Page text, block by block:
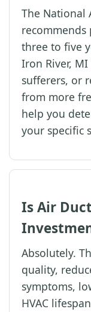
The National
recommends
three to five
Iron River,
sufferers, or
from more
help you
your specific
Is Air
Absolutely.
quality,
symptoms,
HVAC